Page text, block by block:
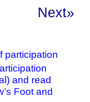
Next»
participation
and read
Foot and